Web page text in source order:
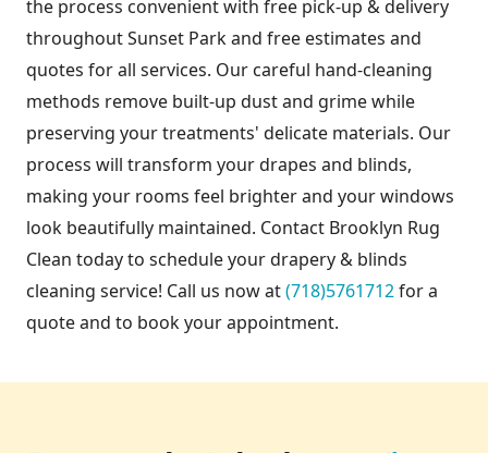
the process convenient with free pick-up & delivery
throughout Sunset Park and free estimates and
quotes for all services. Our careful hand-cleaning
methods remove built-up dust and grime while
preserving your treatments' delicate materials. Our
process will transform your drapes and blinds,
making your rooms feel brighter and your windows
look beautifully maintained. Contact Brooklyn Rug
Clean today to schedule your drapery & blinds
cleaning service! Call us now at(718)5761712for a
quote and to book your appointment.